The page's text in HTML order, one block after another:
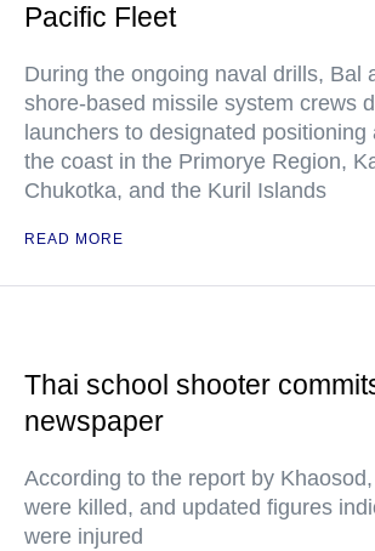
Pacific Fleet
During the ongoing naval drills, Bal
shore-based missile system crews
launchers to designated positioning
the coast in the Primorye Region,
Chukotka, and the Kuril Islands
READ MORE
Thai school shooter
newspaper
According to the report by
were killed, and updated figures
were injured